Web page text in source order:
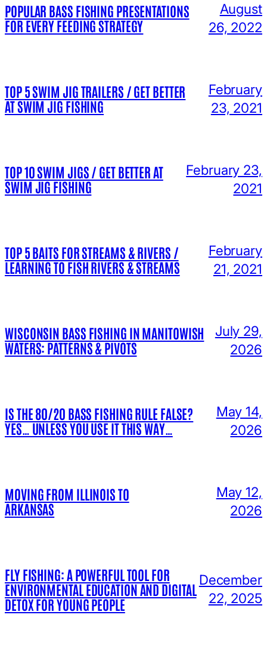
POPULAR BASS FISHING PRESENTATIONS
FOR EVERY FEEDING STRATEGY
August
26, 2022
TOP 5 SWIM JIG TRAILERS / GET BETTER
AT SWIM JIG FISHING
February
23, 2021
TOP 10 SWIM JIGS / GET BETTER AT
SWIM JIG FISHING
February 23,
2021
TOP 5 BAITS FOR STREAMS & RIVERS /
LEARNING TO FISH RIVERS & STREAMS
February
21, 2021
WISCONSIN BASS FISHING IN MANITOWISH
WATERS: PATTERNS & PIVOTS
July 29,
2026
IS THE 80/20 BASS FISHING RULE FALSE?
YES… UNLESS YOU USE IT THIS WAY…
May 14,
2026
MOVING FROM ILLINOIS TO
ARKANSAS
May 12,
2026
FLY FISHING: A POWERFUL TOOL FOR
ENVIRONMENTAL EDUCATION AND DIGITAL
DETOX FOR YOUNG PEOPLE
December
22, 2025